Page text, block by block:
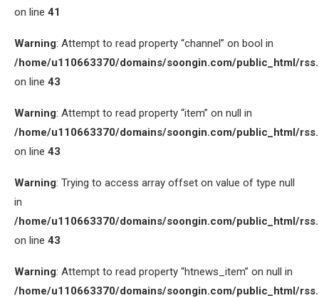
on line 41
Warning: Attempt to read property “channel” on bool in
/home/u110663370/domains/soongin.com/public_html/
on line 43
Warning: Attempt to read property “item” on null in
/home/u110663370/domains/soongin.com/public_html/
on line 43
Warning: Trying to access array offset on value of type null
in
/home/u110663370/domains/soongin.com/public_html/
on line 43
Warning: Attempt to read property “htnews_item” on null in
/home/u110663370/domains/soongin.com/public_html/